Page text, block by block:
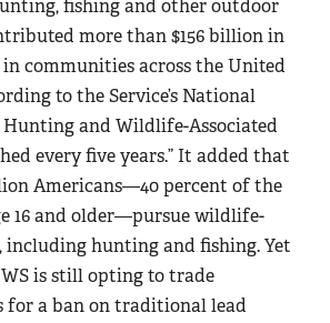
fishing and other outdoor
more than $156 billion in
communities across the United
to the Service’s National
and Wildlife-Associated
every five years.” It added that
Americans—40 percent of the
16 and older—pursue wildlife-
including hunting and fishing. Yet
is still opting to trade
for a ban on traditional lead